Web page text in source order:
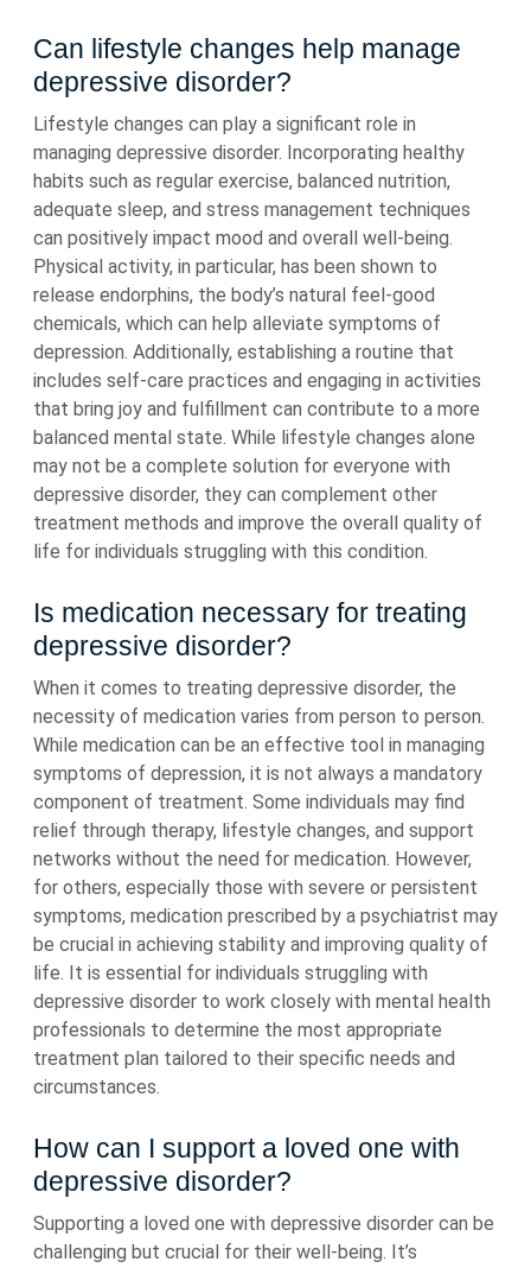
Can lifestyle changes help manage
depressive disorder?
Lifestyle changes can play a significant role in
managing depressive disorder. Incorporating healthy
habits such as regular exercise, balanced nutrition,
adequate sleep, and stress management techniques
can positively impact mood and overall well-being.
Physical activity, in particular, has been shown to
release endorphins, the body’s natural feel-good
chemicals, which can help alleviate symptoms of
depression. Additionally, establishing a routine that
includes self-care practices and engaging in activities
that bring joy and fulfillment can contribute to a more
balanced mental state. While lifestyle changes alone
may not be a complete solution for everyone with
depressive disorder, they can complement other
treatment methods and improve the overall quality of
life for individuals struggling with this condition.
Is medication necessary for treating
depressive disorder?
When it comes to treating depressive disorder, the
necessity of medication varies from person to person.
While medication can be an effective tool in managing
symptoms of depression, it is not always a mandatory
component of treatment. Some individuals may find
relief through therapy, lifestyle changes, and support
networks without the need for medication. However,
for others, especially those with severe or persistent
symptoms, medication prescribed by a psychiatrist may
be crucial in achieving stability and improving quality of
life. It is essential for individuals struggling with
depressive disorder to work closely with mental health
professionals to determine the most appropriate
treatment plan tailored to their specific needs and
circumstances.
How can I support a loved one with
depressive disorder?
Supporting a loved one with depressive disorder can be
challenging but crucial for their well-being. It’s